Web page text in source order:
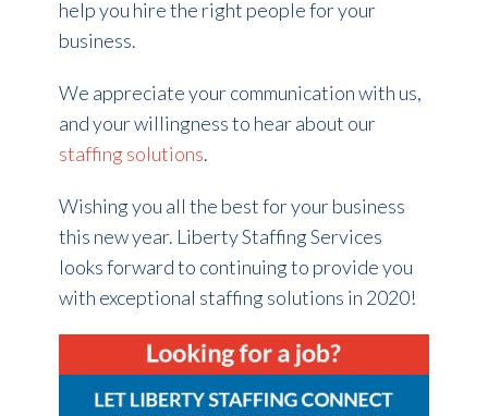
help you hire the right people for your
business.
We appreciate your communication with us,
and your willingness to hear about our
staffing solutions.
Wishing you all the best for your business
this new year. Liberty Staffing Services
looks forward to continuing to provide you
with exceptional staffing solutions in 2020!